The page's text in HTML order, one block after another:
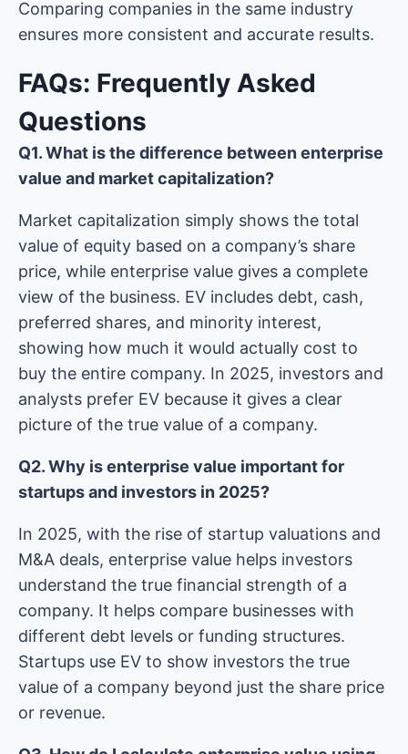
Comparing companies in the same industry
ensures more consistent and accurate results.
FAQs: Frequently Asked
Questions
Q1. What is the difference between enterprise
value and market capitalization?
Market capitalization simply shows the total
value of equity based on a company’s share
price, while enterprise value gives a complete
view of the business. EV includes debt, cash,
preferred shares, and minority interest,
showing how much it would actually cost to
buy the entire company. In 2025, investors and
analysts prefer EV because it gives a clear
picture of the true value of a company.
Q2. Why is enterprise value important for
startups and investors in 2025?
In 2025, with the rise of startup valuations and
M&A deals, enterprise value helps investors
understand the true financial strength of a
company. It helps compare businesses with
different debt levels or funding structures.
Startups use EV to show investors the true
value of a company beyond just the share price
or revenue.